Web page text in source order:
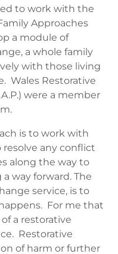
to work with the
Approaches
a module of
a whole family
with those living
Wales Restorative
were a member
is to work with
any conflict
along the way to
way forward. The
service, is to
For me that
a restorative
Restorative
of harm or further